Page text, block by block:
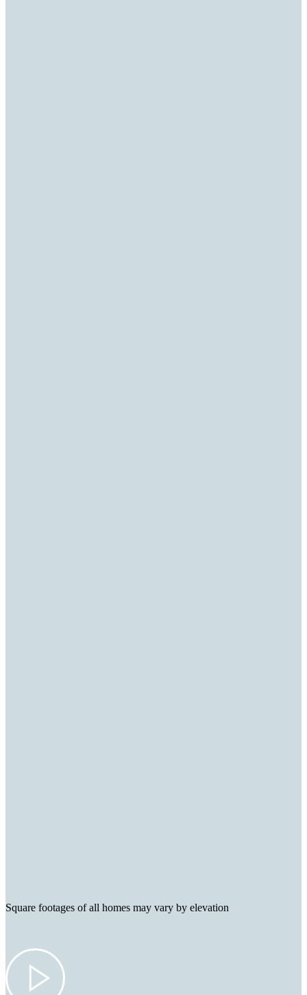
Square footages of all homes may vary by elevation